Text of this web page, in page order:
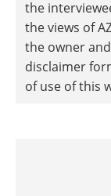
the
the views of
the owner
disclaimer
of use of this